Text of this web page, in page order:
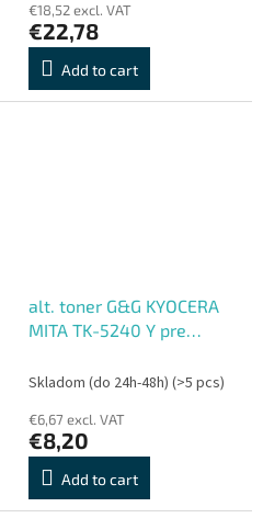
€18,52 excl. VAT
€22,78
Add to cart
alt. toner G&G KYOCERA
MITA TK-5240 Y pre
M5526cdn/M5526cdw/
Skladom (do 24h-48h) (>5 pcs)
€6,67 excl. VAT
€8,20
Add to cart